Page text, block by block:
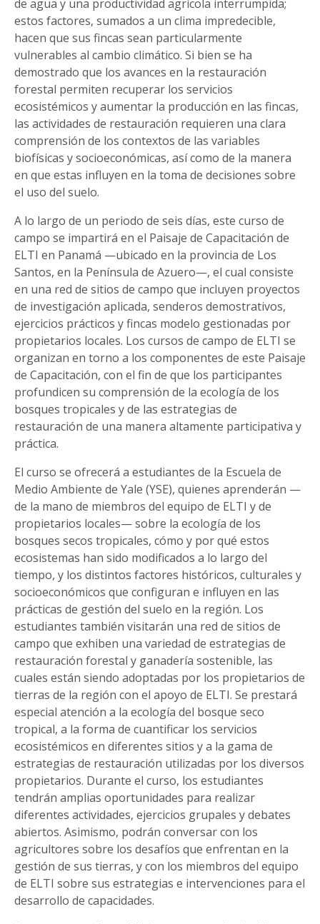
de agua y una productividad agrícola interrumpida;
estos factores, sumados a un clima impredecible,
hacen que sus fincas sean particularmente
vulnerables al cambio climático. Si bien se ha
demostrado que los avances en la restauración
forestal permiten recuperar los servicios
ecosistémicos y aumentar la producción en las fincas,
las actividades de restauración requieren una clara
comprensión de los contextos de las variables
biofísicas y socioeconómicas, así como de la manera
en que estas influyen en la toma de decisiones sobre
el uso del suelo.
A lo largo de un periodo de seis días, este curso de
campo se impartirá en el Paisaje de Capacitación de
ELTI en Panamá —ubicado en la provincia de Los
Santos, en la Península de Azuero—, el cual consiste
en una red de sitios de campo que incluyen proyectos
de investigación aplicada, senderos demostrativos,
ejercicios prácticos y fincas modelo gestionadas por
propietarios locales. Los cursos de campo de ELTI se
organizan en torno a los componentes de este Paisaje
de Capacitación, con el fin de que los participantes
profundicen su comprensión de la ecología de los
bosques tropicales y de las estrategias de
restauración de una manera altamente participativa y
práctica.
El curso se ofrecerá a estudiantes de la Escuela de
Medio Ambiente de Yale (YSE), quienes aprenderán —
de la mano de miembros del equipo de ELTI y de
propietarios locales— sobre la ecología de los
bosques secos tropicales, cómo y por qué estos
ecosistemas han sido modificados a lo largo del
tiempo, y los distintos factores históricos, culturales y
socioeconómicos que configuran e influyen en las
prácticas de gestión del suelo en la región. Los
estudiantes también visitarán una red de sitios de
campo que exhiben una variedad de estrategias de
restauración forestal y ganadería sostenible, las
cuales están siendo adoptadas por los propietarios de
tierras de la región con el apoyo de ELTI. Se prestará
especial atención a la ecología del bosque seco
tropical, a la forma de cuantificar los servicios
ecosistémicos en diferentes sitios y a la gama de
estrategias de restauración utilizadas por los diversos
propietarios. Durante el curso, los estudiantes
tendrán amplias oportunidades para realizar
diferentes actividades, ejercicios grupales y debates
abiertos. Asimismo, podrán conversar con los
agricultores sobre los desafíos que enfrentan en la
gestión de sus tierras, y con los miembros del equipo
de ELTI sobre sus estrategias e intervenciones para el
desarrollo de capacidades.